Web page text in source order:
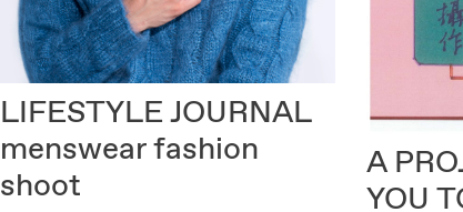
LIFESTYLE JOURNAL
menswear fashion
shoot
A
YOU